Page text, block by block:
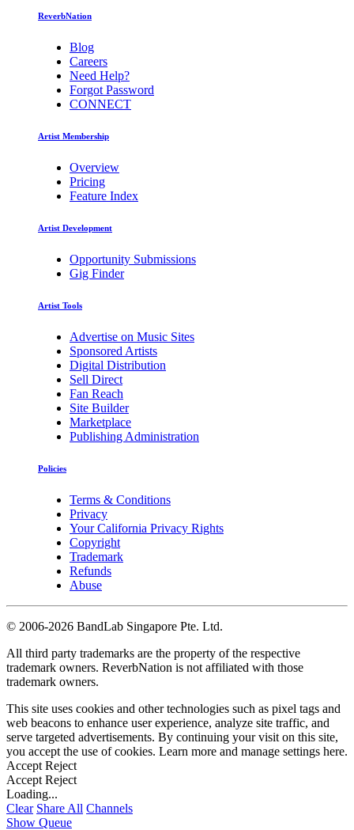
ReverbNation
Blog
Careers
Need Help?
Forgot Password
CONNECT
Artist Membership
Overview
Pricing
Feature Index
Artist Development
Opportunity Submissions
Gig Finder
Artist Tools
Advertise on Music Sites
Sponsored Artists
Digital Distribution
Sell Direct
Fan Reach
Site Builder
Marketplace
Publishing Administration
Policies
Terms & Conditions
Privacy
Your California Privacy Rights
Copyright
Trademark
Refunds
Abuse
© 2006-2026 BandLab Singapore Pte. Ltd.
All third party trademarks are the property of the respective
trademark owners. ReverbNation is not affiliated with those
trademark owners.
This site uses cookies and other technologies such as pixel tags and
web beacons to enhance user experience, analyze site traffic, and
serve targeted advertisements. By continuing your visit on this site,
you accept the use of cookies. Learn more and manage settings here.
Accept Reject
Accept Reject
Loading...
Clear Share All Channels
Show Queue